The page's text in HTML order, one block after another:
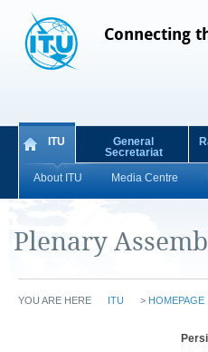
Connecting
ITU
About ITU Media Centre
General
Secretariat
Plenary
YOU ARE HERE ITU > HOMEPAGE